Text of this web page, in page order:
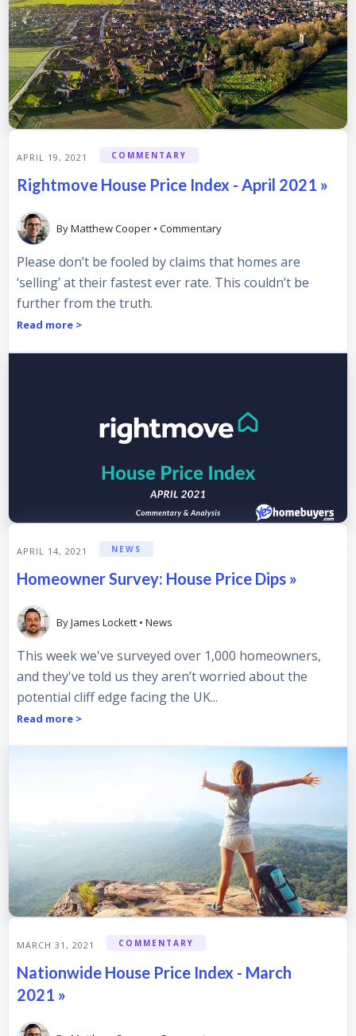
APRIL 19, 2021 COMMENTARY
Rightmove House Price Index - April 2021 »
ByMatthew Cooper • Commentary
Please don’t be fooled by claims that homes are
‘selling’ at their fastest ever rate. This couldn’t be
further from the truth.
Read more >
APRIL 14, 2021 NEWS
Homeowner Survey: House Price Dips »
ByJames Lockett • News
This week we've surveyed over 1,000 homeowners,
and they've told us they aren’t worried about the
potential cliff edge facing the UK...
Read more >
MARCH 31, 2021 COMMENTARY
Nationwide House Price Index - March
2021 »